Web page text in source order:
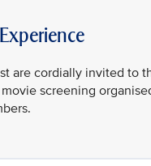
are cordially invited to
screening